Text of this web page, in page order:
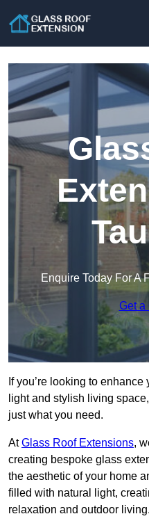
Enquire Today For A
Get a
If you’re looking to
light and stylish living
just what you need.
AtGlass Roof Extensions,
creating bespoke glass
the aesthetic of your home
filled with natural light,
relaxation and outdoor living.